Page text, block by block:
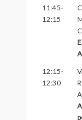
11:45-
12:15
12:15-
12:30